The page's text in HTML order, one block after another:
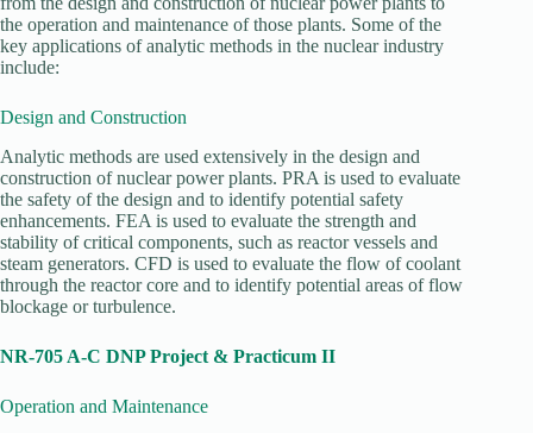
the operation and maintenance of those plants. Some of the
key applications of analytic methods in the nuclear industry
include:
Design and Construction
Analytic methods are used extensively in the design and
construction of nuclear power plants. PRA is used to evaluate
the safety of the design and to identify potential safety
enhancements. FEA is used to evaluate the strength and
stability of critical components, such as reactor vessels and
steam generators. CFD is used to evaluate the flow of coolant
through the reactor core and to identify potential areas of flow
blockage or turbulence.
NR-705 A-C DNP Project & Practicum II
Operation and Maintenance